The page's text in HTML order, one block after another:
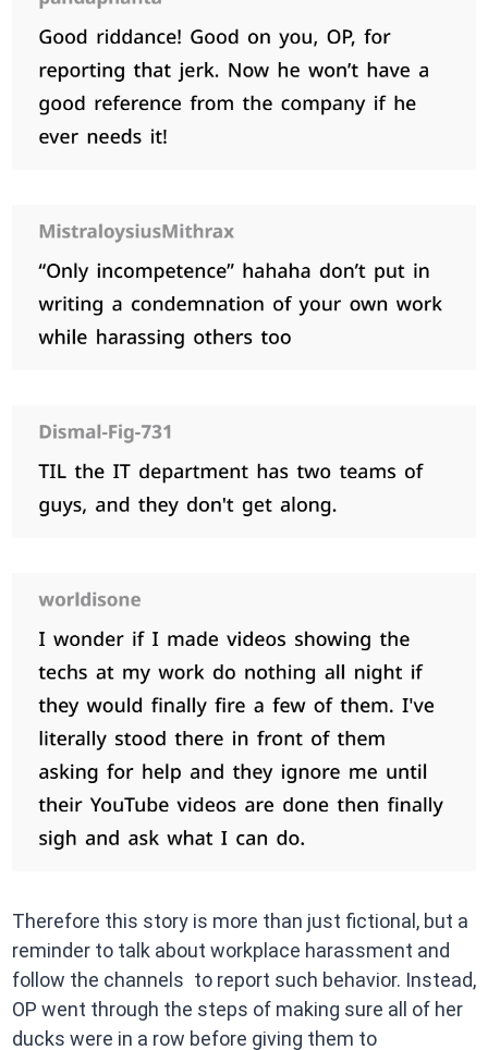
Therefore this story is more than just fictional, but a
reminder to talk about workplace harassment and
follow the channels to report such behavior. Instead,
OP went through the steps of making sure all of her
ducks were in a row before giving them to